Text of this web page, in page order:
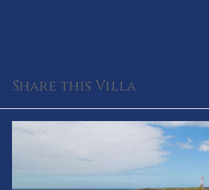
Share this Villa